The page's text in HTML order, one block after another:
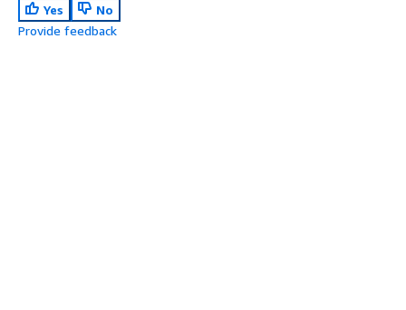
Yes
No
Provide feedback